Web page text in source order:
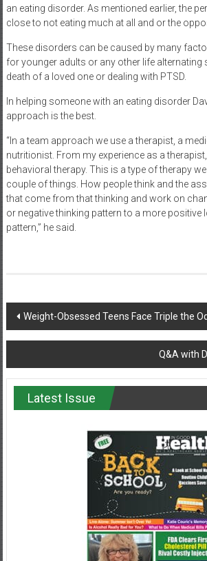
an eating disorder. As mentioned earlier, the
close to not eating much at all and or the
These disorders can be caused by many
for younger adults or any other life alternating
death of a loved one or dealing with PTSD.
In helping someone with an eating disorder
approach is the best.
“In a team approach we use a therapist, a
nutritionist. From my experience as a
behavioral therapy. This is a type of therapy
couple of things. How people think and the
that come from that thinking and work on
or negative thinking pattern to a more positive
pattern,” he said.
Post
navigation
Weight-Obsessed Teens Face Triple the
Q&A with
Latest Issue